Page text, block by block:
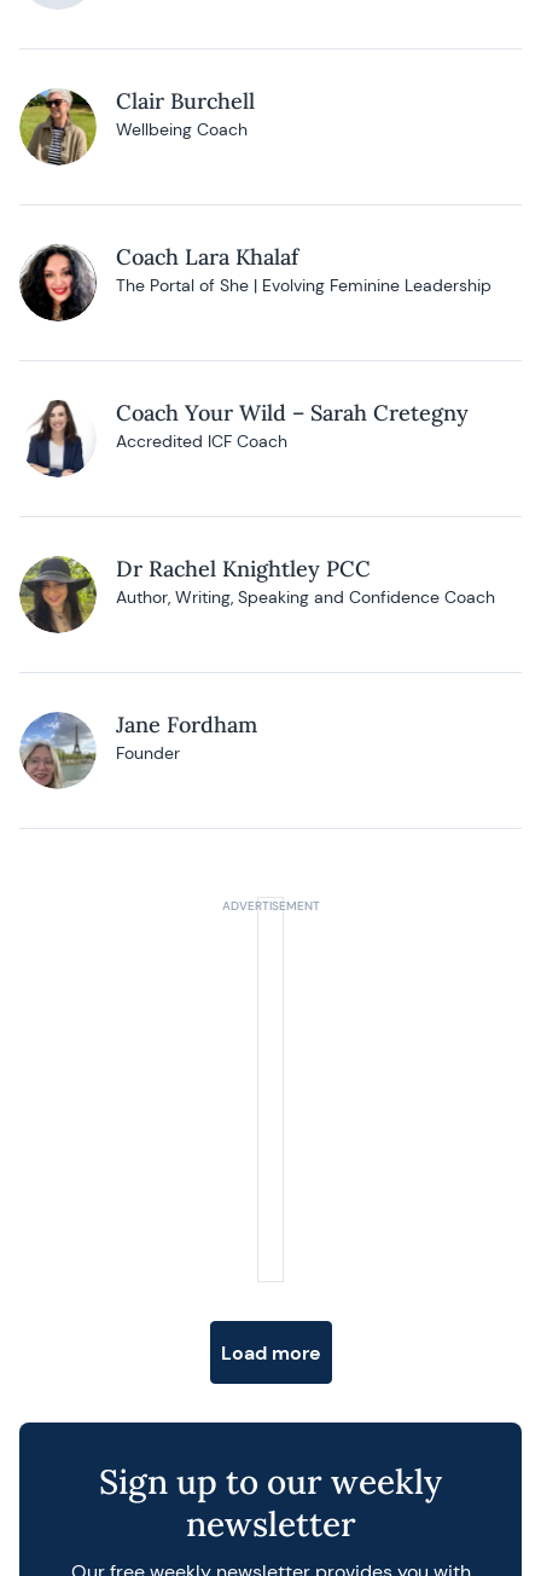
Clair Burchell
Wellbeing Coach
Coach Lara Khalaf
The Portal of She | Evolving Feminine Leadership
Coach Your Wild – Sarah Cretegny
Accredited ICF Coach
Dr Rachel Knightley PCC
Author, Writing, Speaking and Confidence Coach
Jane Fordham
Founder
Load more
Sign up to our weekly
newsletter